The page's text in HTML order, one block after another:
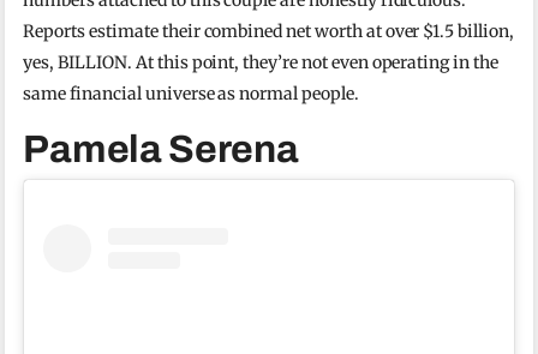
Reports estimate their combined net worth at over $1.5 billion,
yes, BILLION. At this point, they’re not even operating in the
same financial universe as normal people.
Pamela Serena